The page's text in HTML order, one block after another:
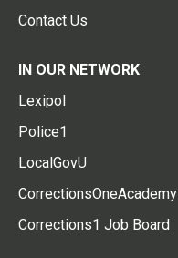
Contact Us
IN OUR NETWORK
Lexipol
Police1
LocalGovU
CorrectionsOneAcademy
Corrections1 Job Board